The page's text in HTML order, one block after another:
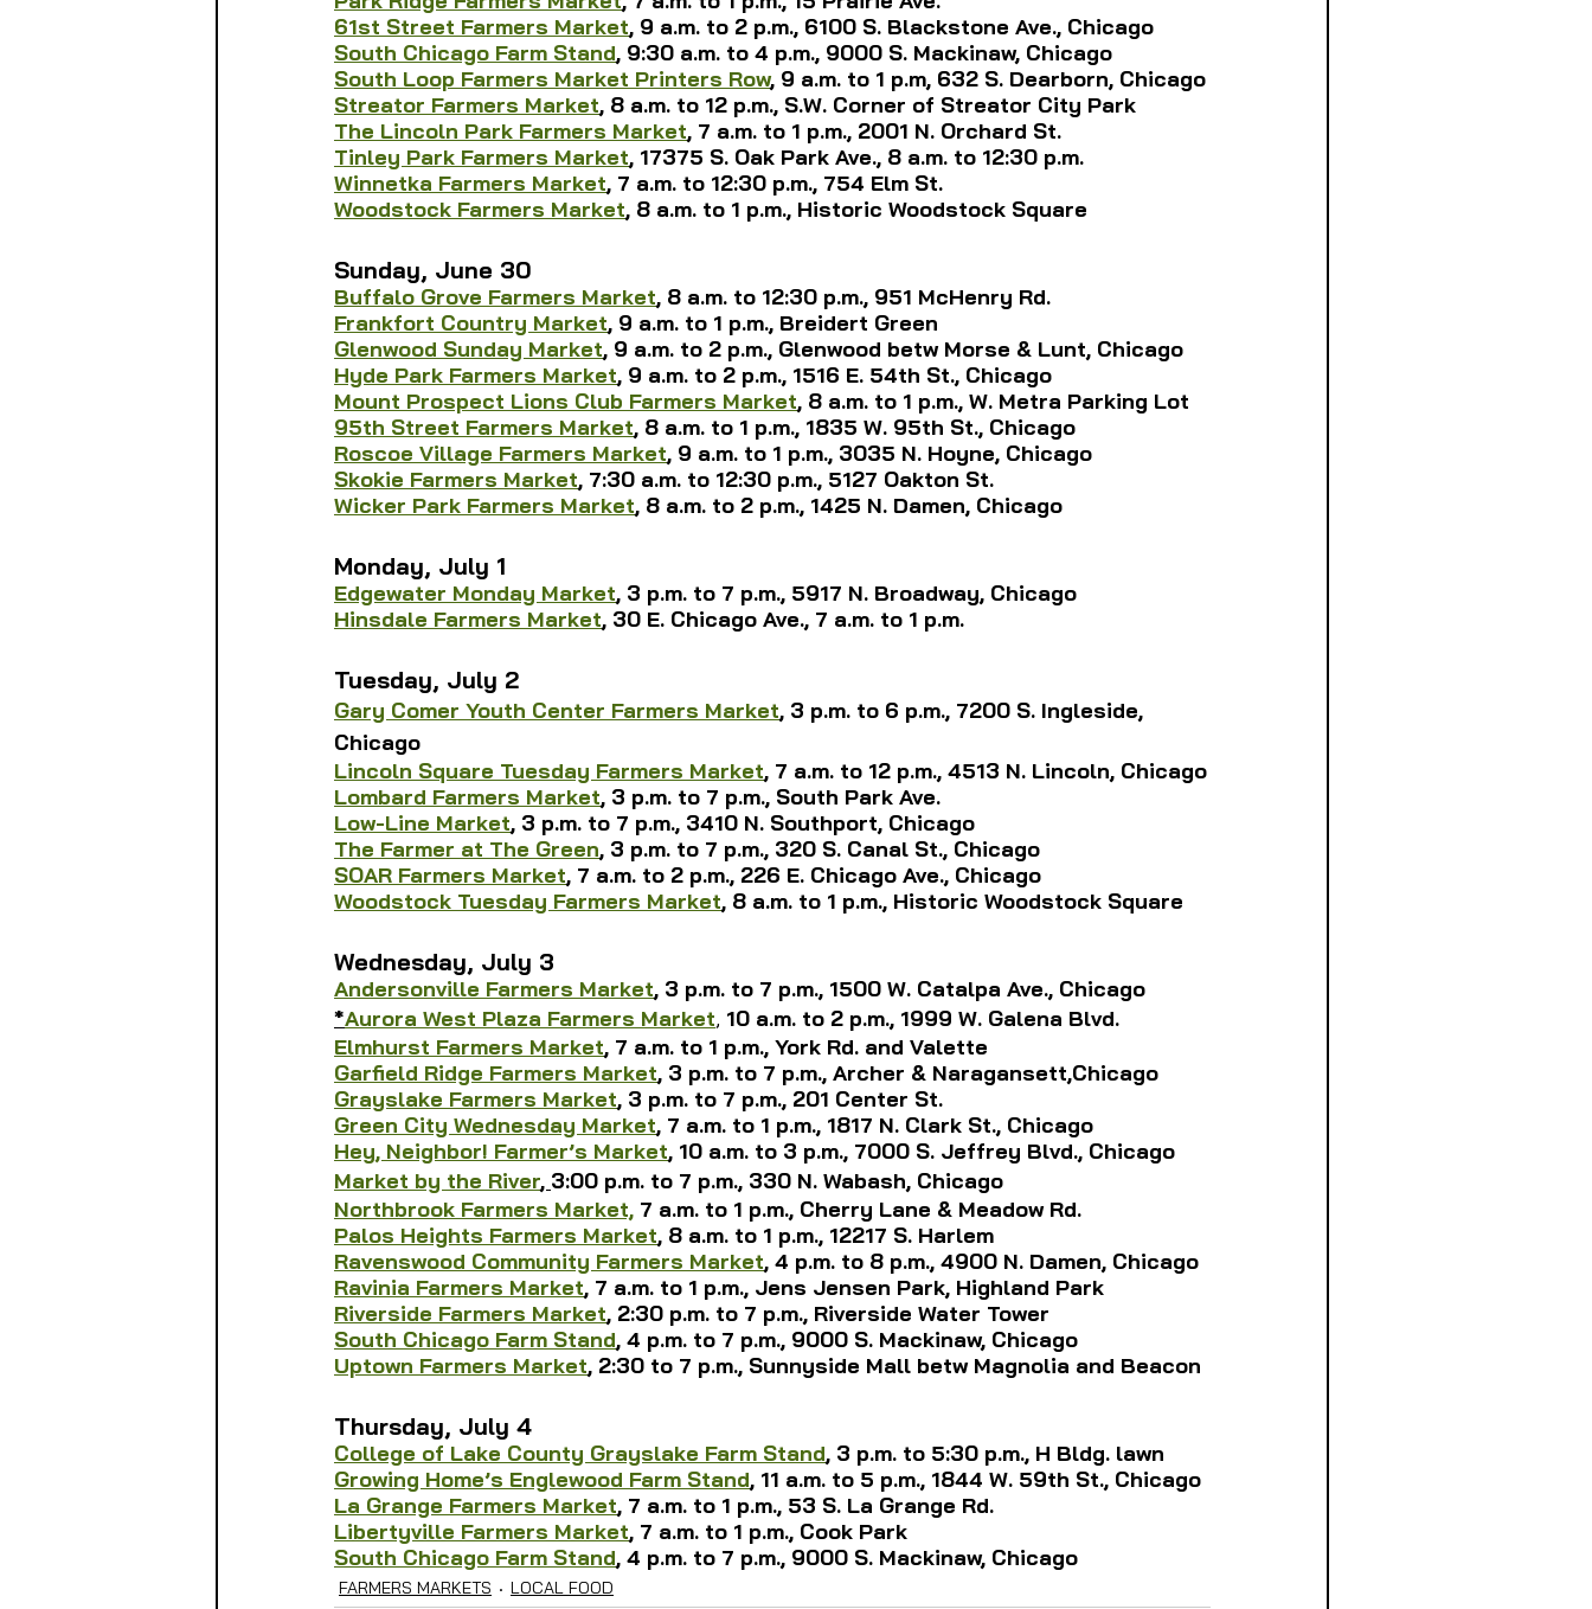
61st Street Farmers Market, 9 a.m. to 2 p.m., 6100 S. Blackstone Ave., Chicago
South Chicago Farm Stand, 9:30 a.m. to 4 p.m., 9000 S. Mackinaw, Chicago
South Loop Farmers Market Printers Row, 9 a.m. to 1 p.m, 632 S. Dearborn, Chicago
Streator Farmers Market, 8 a.m. to 12 p.m., S.W. Corner of Streator City Park
The Lincoln Park Farmers Market, 7 a.m. to 1 p.m., 2001 N. Orchard St.
Tinley Park Farmers Market, 17375 S. Oak Park Ave., 8 a.m. to 12:30 p.m.
Winnetka Farmers Market, 7 a.m. to 12:30 p.m., 754 Elm St.
Woodstock Farmers Market, 8 a.m. to 1 p.m., Historic Woodstock Square
Sunday, June 30
Buffalo Grove Farmers Market, 8 a.m. to 12:30 p.m., 951 McHenry Rd.
Frankfort Country Market, 9 a.m. to 1 p.m., Breidert Green
Glenwood Sunday Market, 9 a.m. to 2 p.m., Glenwood betw Morse & Lunt, Chicago
Hyde Park Farmers Market, 9 a.m. to 2 p.m., 1516 E. 54th St., Chicago
Mount Prospect Lions Club Farmers Market, 8 a.m. to 1 p.m., W. Metra Parking Lot
95th Street Farmers Market, 8 a.m. to 1 p.m., 1835 W. 95th St., Chicago
Roscoe Village Farmers Market, 9 a.m. to 1 p.m., 3035 N. Hoyne, Chicago
Skokie Farmers Market, 7:30 a.m. to 12:30 p.m., 5127 Oakton St.
Wicker Park Farmers Market, 8 a.m. to 2 p.m., 1425 N. Damen, Chicago
Monday, July 1
Edgewater Monday Market, 3 p.m. to 7 p.m., 5917 N. Broadway, Chicago
Hinsdale Farmers Market, 30 E. Chicago Ave., 7 a.m. to 1 p.m.
Tuesday, July 2
Gary Comer Youth Center Farmers Market, 3 p.m. to 6 p.m., 7200 S. Ingleside,
Chicago
Lincoln Square Tuesday Farmers Market, 7 a.m. to 12 p.m., 4513 N. Lincoln, Chicago
Lombard Farmers Market, 3 p.m. to 7 p.m., South Park Ave.
Low-Line Market, 3 p.m. to 7 p.m., 3410 N. Southport, Chicago
The Farmer at The Green, 3 p.m. to 7 p.m., 320 S. Canal St., Chicago
SOAR Farmers Market, 7 a.m. to 2 p.m., 226 E. Chicago Ave., Chicago
Woodstock Tuesday Farmers Market, 8 a.m. to 1 p.m., Historic Woodstock Square
Wednesday, July 3
Andersonville Farmers Market, 3 p.m. to 7 p.m., 1500 W. Catalpa Ave., Chicago
*Aurora West Plaza Farmers Market, 10 a.m. to 2 p.m., 1999 W. Galena Blvd.
Elmhurst Farmers Market, 7 a.m. to 1 p.m., York Rd. and Valette
Garfield Ridge Farmers Market, 3 p.m. to 7 p.m., Archer & Naragansett,Chicago
Grayslake Farmers Market, 3 p.m. to 7 p.m., 201 Center St.
Green City Wednesday Market, 7 a.m. to 1 p.m., 1817 N. Clark St., Chicago
Hey, Neighbor! Farmer’s Market, 10 a.m. to 3 p.m., 7000 S. Jeffrey Blvd., Chicago
Market by the River, 3:00 p.m. to 7 p.m., 330 N. Wabash, Chicago
Northbrook Farmers Market, 7 a.m. to 1 p.m., Cherry Lane & Meadow Rd.
Palos Heights Farmers Market, 8 a.m. to 1 p.m., 12217 S. Harlem
Ravenswood Community Farmers Market, 4 p.m. to 8 p.m., 4900 N. Damen, Chicago
Ravinia Farmers Market, 7 a.m. to 1 p.m., Jens Jensen Park, Highland Park
Riverside Farmers Market, 2:30 p.m. to 7 p.m., Riverside Water Tower
South Chicago Farm Stand, 4 p.m. to 7 p.m., 9000 S. Mackinaw, Chicago
Uptown Farmers Market, 2:30 to 7 p.m., Sunnyside Mall betw Magnolia and Beacon
Thursday, July 4
College of Lake County Grayslake Farm Stand, 3 p.m. to 5:30 p.m., H Bldg. lawn
Growing Home’s Englewood Farm Stand, 11 a.m. to 5 p.m., 1844 W. 59th St., Chicago
La Grange Farmers Market, 7 a.m. to 1 p.m., 53 S. La Grange Rd.
Libertyville Farmers Market, 7 a.m. to 1 p.m., Cook Park
South Chicago Farm Stand, 4 p.m. to 7 p.m., 9000 S. Mackinaw, Chicago
FARMERS MARKETS LOCAL FOOD